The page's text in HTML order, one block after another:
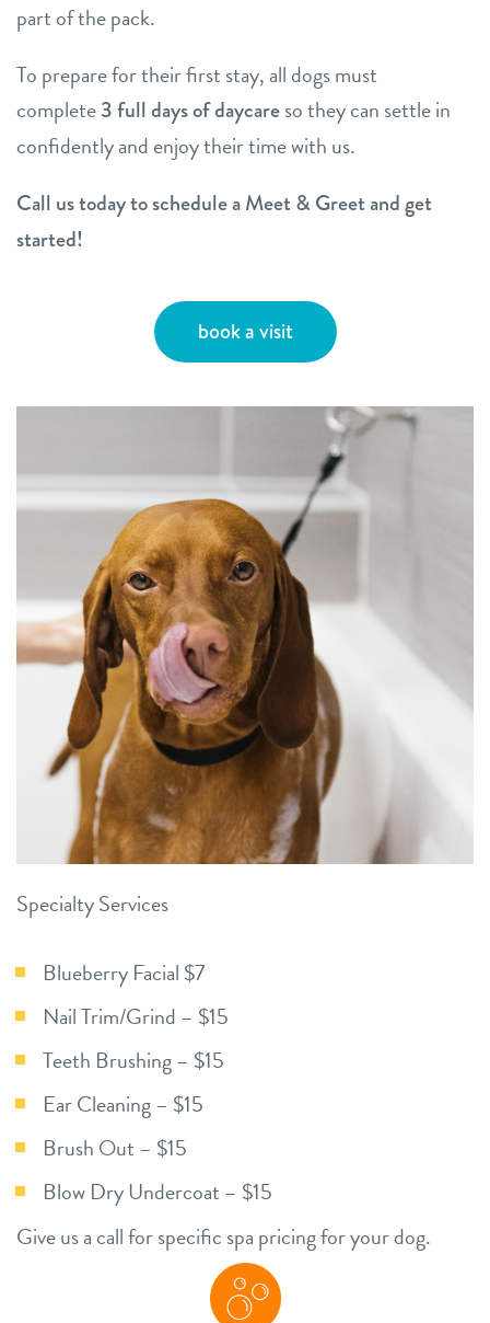
part of the pack.
To prepare for their first stay, all dogs must
complete3 full days of daycareso they can settle in
confidently and enjoy their time with us.
Call us today to schedule a Meet & Greet and get
started!
book a visit
Specialty Services
Blueberry Facial $7
Nail Trim/Grind – $15
Teeth Brushing – $15
Ear Cleaning – $15
Brush Out – $15
Blow Dry Undercoat – $15
Give us a call for specific spa pricing for your dog.